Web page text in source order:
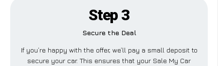
Step 3
Secure the Deal
If you’re happy with the offer, we’ll pay a small deposit to
secure your car. This ensures that your Sale My Car